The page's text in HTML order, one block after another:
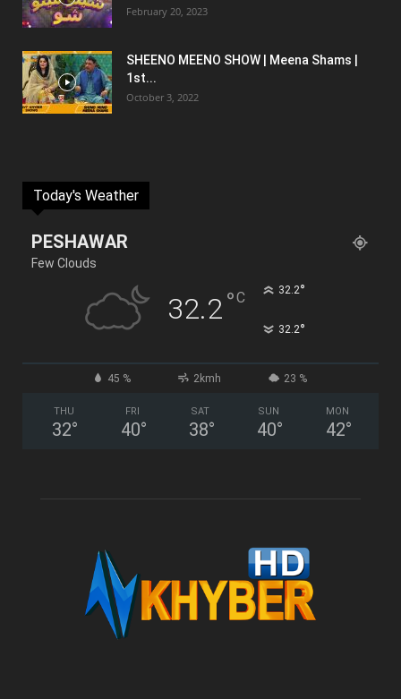
February 20, 2023
SHEENO MEENO SHOW | Meena Shams |
1st...
October 3, 2022
Today's Weather
PESHAWAR
Few Clouds
32.2°C 32.2°
32.2°
45 % 2kmh 23 %
THU
32°
FRI
40°
SAT
38°
SUN
40°
MON
42°